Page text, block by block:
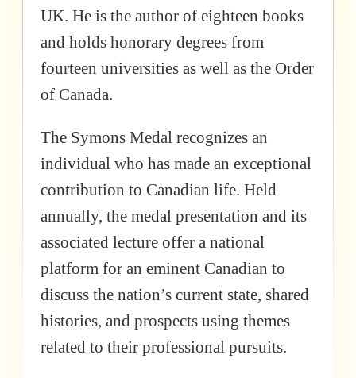
UK. He is the author of eighteen books
and holds honorary degrees from
fourteen universities as well as the Order
of Canada.
The Symons Medal recognizes an
individual who has made an exceptional
contribution to Canadian life. Held
annually, the medal presentation and its
associated lecture offer a national
platform for an eminent Canadian to
discuss the nation’s current state, shared
histories, and prospects using themes
related to their professional pursuits.